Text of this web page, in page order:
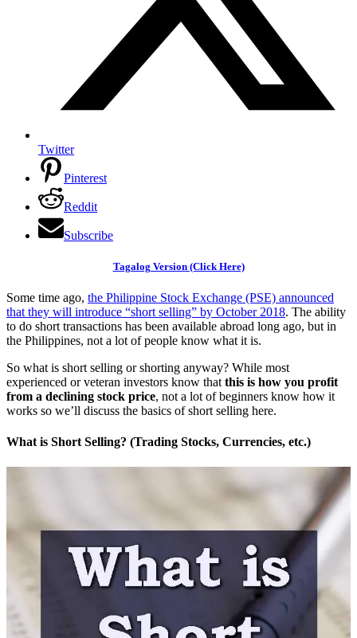
Twitter
Pinterest
Reddit
Subscribe
Tagalog Version (Click Here)
Some time ago, the Philippine Stock Exchange (PSE) announced
that they will introduce “short selling” by October 2018. The ability
to do short transactions has been available abroad long ago, but in
the Philippines, not a lot of people know what it is.
So what is short selling or shorting anyway? While most
experienced or veteran investors know that this is how you profit
from a declining stock price, not a lot of beginners know how it
works so we’ll discuss the basics of short selling here.
What is Short Selling? (Trading Stocks, Currencies, etc.)